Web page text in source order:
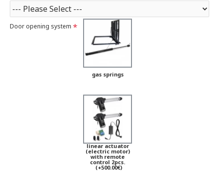
Door opening system
gas springs
linear actuator
(electric motor)
with remote
control 2pcs.
(+500.00€)